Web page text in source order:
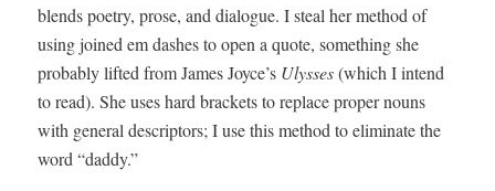
blends poet­ry, prose, and dia­logue. I steal her method of
using joined em dash­es to open a quote, some­thing she
prob­a­bly lift­ed from James Joyce’s Ulysses(which I intend
to read). She uses hard brack­ets to replace prop­er nouns
with gen­er­al descrip­tors; I use this method to elim­i­nate the
word “dad­dy.”